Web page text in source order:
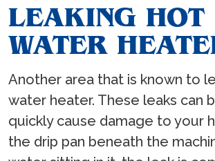
LEAKING HOT
WATER
Another area that is known to
water heater. These leaks can
quickly cause damage to your
the drip pan beneath the